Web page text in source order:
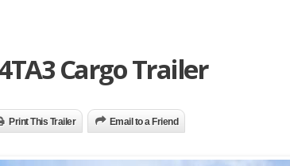
Cargo Trailer
Print This Trailer Email to a Friend